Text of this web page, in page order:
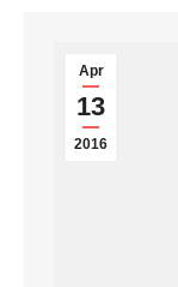
Apr
13
2016